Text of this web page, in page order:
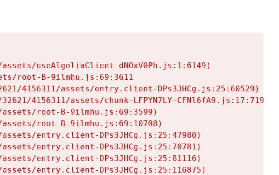
useAlgoliaClient-dNOxV0Ph.js:1:6149)
root-B-9ilmhu.js:69:3611
4156311/assets/entry.client-DPs3JHCg.js:25:60529)
4156311/assets/chunk-LFPYN7LY-CFNl6fA9.js:17:7197)
root-B-9ilmhu.js:69:3599)
root-B-9ilmhu.js:69:10708)
entry.client-DPs3JHCg.js:25:47980)
entry.client-DPs3JHCg.js:25:70781)
entry.client-DPs3JHCg.js:25:81116)
entry.client-DPs3JHCg.js:25:116875)